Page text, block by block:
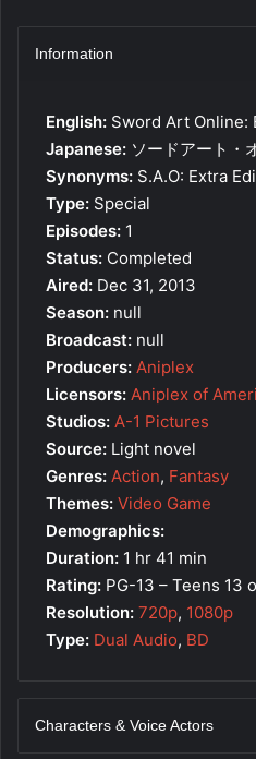
Information
English: Sword Art Online:
Japanese: ソードアート・
Synonyms: S.A.O: Extra
Type: Special
Episodes: 1
Status: Completed
Aired: Dec 31, 2013
Season: null
Broadcast: null
Producers: Aniplex
Licensors: Aniplex of
Studios: A-1 Pictures
Source: Light novel
Genres: Action, Fantasy
Themes: Video Game
Demographics:
Duration: 1 hr 41 min
Rating: PG-13 – Teens 13
Resolution: 720p, 1080p
Type: Dual Audio, BD
Characters & Voice Actors